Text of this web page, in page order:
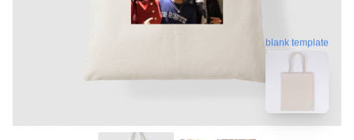
blank template